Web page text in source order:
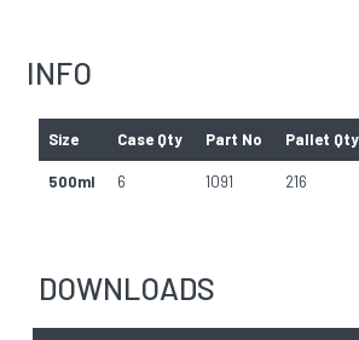
INFO
Size Case Qty Part No Pallet Qty
500ml 6 1091 216
DOWNLOADS